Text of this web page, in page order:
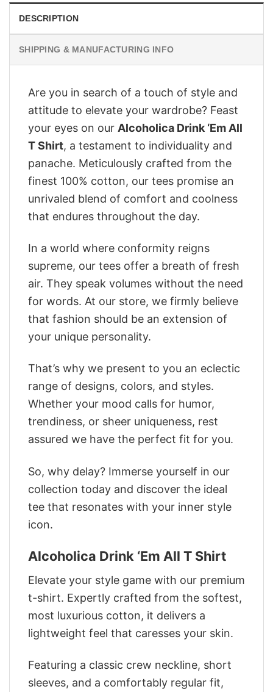
DESCRIPTION
SHIPPING & MANUFACTURING INFO
Are you in search of a touch of style and
attitude to elevate your wardrobe? Feast
your eyes on our Alcoholica Drink ‘Em All
T Shirt, a testament to individuality and
panache. Meticulously crafted from the
finest 100% cotton, our tees promise an
unrivaled blend of comfort and coolness
that endures throughout the day.
In a world where conformity reigns
supreme, our tees offer a breath of fresh
air. They speak volumes without the need
for words. At our store, we firmly believe
that fashion should be an extension of
your unique personality.
That’s why we present to you an eclectic
range of designs, colors, and styles.
Whether your mood calls for humor,
trendiness, or sheer uniqueness, rest
assured we have the perfect fit for you.
So, why delay? Immerse yourself in our
collection today and discover the ideal
tee that resonates with your inner style
icon.
Alcoholica Drink ‘Em All T Shirt
Elevate your style game with our premium
t-shirt. Expertly crafted from the softest,
most luxurious cotton, it delivers a
lightweight feel that caresses your skin.
Featuring a classic crew neckline, short
sleeves, and a comfortably regular fit,